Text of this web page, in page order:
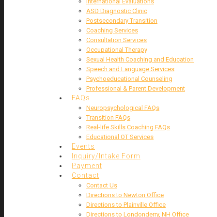
ASD Diagnostic Clinic
Postsecondary Transition
Coaching Services
Consultation Services
Occupational Therapy
Sexual Health Coaching and Education
Speech and Language Services
Psychoeducational Counseling
Professional & Parent Development
FAQs
Neuropsychological FAQs
Transition FAQs
Real-life Skills Coaching FAQs
Educational OT Services
Events
Inquiry/Intake Form
Payment
Contact
Contact Us
Directions to Newton Office
Directions to Plainville Office
Directions to Londonderry, NH Office